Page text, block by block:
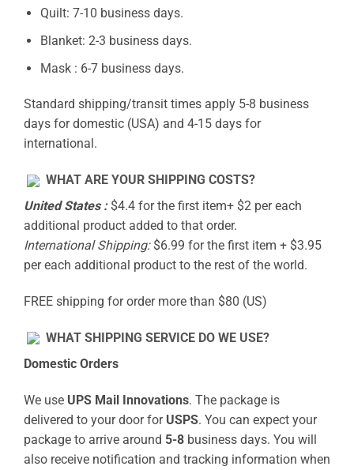
Quilt: 7-10 business days.
Blanket: 2-3 business days.
Mask : 6-7 business days.
Standard shipping/transit times apply 5-8 business
days for domestic (USA) and 4-15 days for
international.
WHAT ARE YOUR SHIPPING COSTS?
United States : $4.4 for the first item+ $2 per each
additional product added to that order.
International Shipping: $6.99 for the first item + $3.95
per each additional product to the rest of the world.
FREE shipping for order more than $80 (US)
WHAT SHIPPING SERVICE DO WE USE?
Domestic Orders
We use UPS Mail Innovations. The package is
delivered to your door for USPS. You can expect your
package to arrive around 5-8 business days. You will
also receive notification and tracking information when